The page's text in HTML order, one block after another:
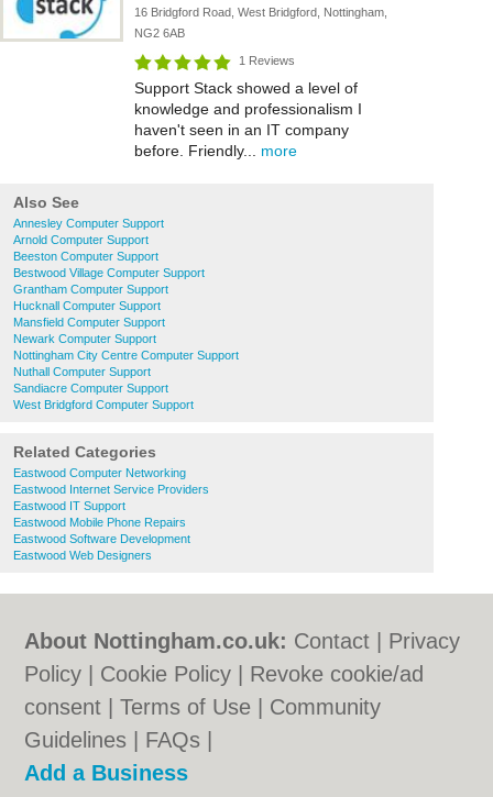
16 Bridgford Road, West Bridgford, Nottingham,
NG2 6AB
1 Reviews
Support Stack showed a level of
knowledge and professionalism I
haven't seen in an IT company
before. Friendly... more
Also See
Annesley Computer Support
Arnold Computer Support
Beeston Computer Support
Bestwood Village Computer Support
Grantham Computer Support
Hucknall Computer Support
Mansfield Computer Support
Newark Computer Support
Nottingham City Centre Computer Support
Nuthall Computer Support
Sandiacre Computer Support
West Bridgford Computer Support
Related Categories
Eastwood Computer Networking
Eastwood Internet Service Providers
Eastwood IT Support
Eastwood Mobile Phone Repairs
Eastwood Software Development
Eastwood Web Designers
About Nottingham.co.uk: Contact
Privacy
Policy
Cookie Policy
Revoke cookie/ad
consent |Terms of Use
Community
Guidelines
FAQs
Add a Business